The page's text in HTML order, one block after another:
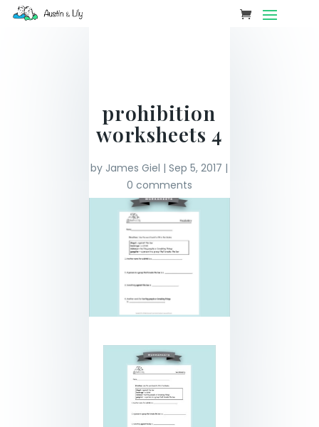
prohibition
worksheets 4
by James Giel |Sep 5, 2017 |
0 comments